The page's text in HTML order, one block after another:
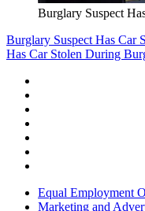
Burglary Suspect
Burglary Suspect Has Car
Has Car Stolen During
Equal Employment
Marketing and